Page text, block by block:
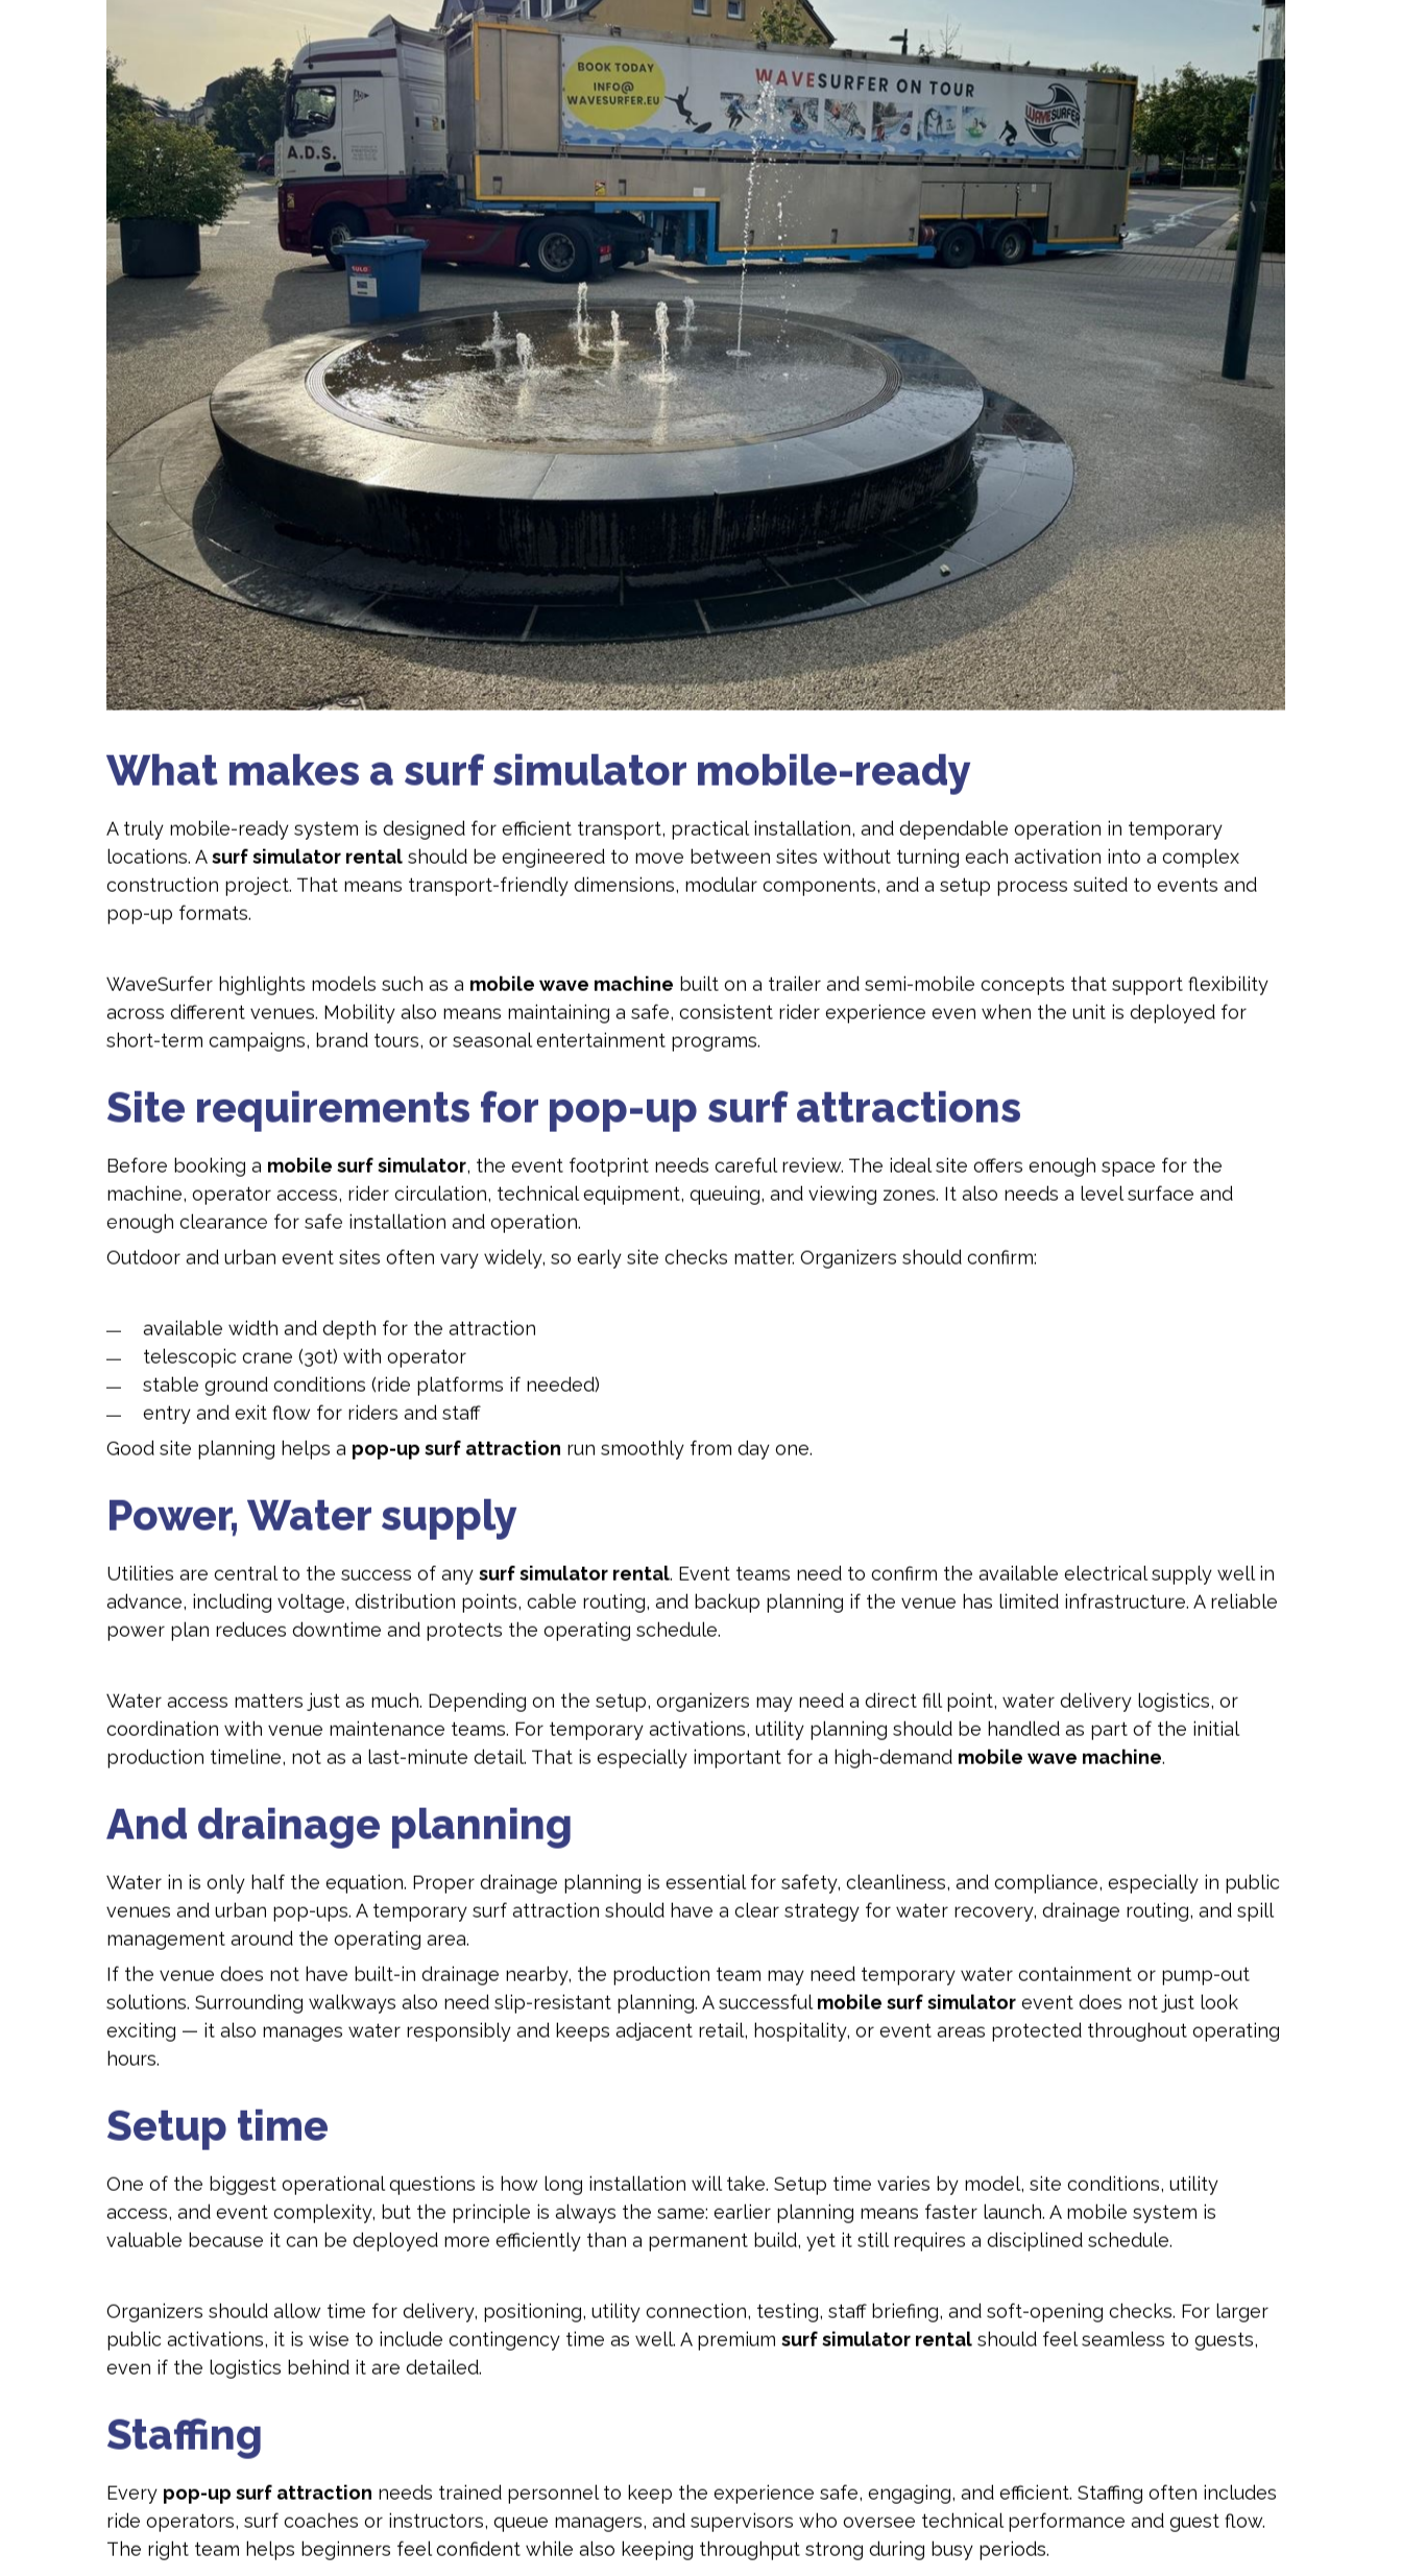
What makes a surf simulator mobile-ready
A truly mobile-ready system is designed for efficient transport, practical installation, and dependable operation in temporary
locations. Asurf simulator rental should be engineered to move between sites without turning each activation into a complex
construction project. That means transport-friendly dimensions, modular components, and a setup process suited to events and
pop-up formats.
WaveSurfer highlights models such as a mobile wave machine built on a trailer and semi-mobile concepts that support flexibility
across different venues. Mobility also means maintaining a safe, consistent rider experience even when the unit is deployed for
short-term campaigns, brand tours, or seasonal entertainment programs.
Site requirements for pop-up surf attractions
Before booking a mobile surf simulator, the event footprint needs careful review. The ideal site offers enough space for the
machine, operator access, rider circulation, technical equipment, queuing, and viewing zones. It also needs a level surface and
enough clearance for safe installation and operation.
Outdoor and urban event sites often vary widely, so early site checks matter. Organizers should confirm:
available width and depth for the attraction
telescopic crane (30t) with operator
stable ground conditions (ride platforms if needed)
entry and exit flow for riders and staff
Good site planning helps a pop-up surf attraction run smoothly from day one.
Power, Water supply
Utilities are central to the success of any surf simulator rental. Event teams need to confirm the available electrical supply well in
advance, including voltage, distribution points, cable routing, and backup planning if the venue has limited infrastructure. A reliable
power plan reduces downtime and protects the operating schedule.
Water access matters just as much. Depending on the setup, organizers may need a direct fill point, water delivery logistics, or
coordination with venue maintenance teams. For temporary activations, utility planning should be handled as part of the initial
production timeline, not as a last-minute detail. That is especially important for a high-demand mobile wave machine.
And drainage planning
Water in is only half the equation. Proper drainage planning is essential for safety, cleanliness, and compliance, especially in public
venues and urban pop-ups. A temporary surf attraction should have a clear strategy for water recovery, drainage routing, and spill
management around the operating area.
If the venue does not have built-in drainage nearby, the production team may need temporary water containment or pump-out
solutions. Surrounding walkways also need slip-resistant planning. A successfulmobile surf simulator event does not just look
exciting — it also manages water responsibly and keeps adjacent retail, hospitality, or event areas protected throughout operating
hours.
Setup time
One of the biggest operational questions is how long installation will take. Setup time varies by model, site conditions, utility
access, and event complexity, but the principle is always the same: earlier planning means faster launch. A mobile system is
valuable because it can be deployed more efficiently than a permanent build, yet it still requires a disciplined schedule.
Organizers should allow time for delivery, positioning, utility connection, testing, staff briefing, and soft-opening checks. For larger
public activations, it is wise to include contingency time as well. A premium surf simulator rental should feel seamless to guests,
even if the logistics behind it are detailed.
Staffing
Every pop-up surf attraction needs trained personnel to keep the experience safe, engaging, and efficient. Staffing often includes
ride operators, surf coaches or instructors, queue managers, and supervisors who oversee technical performance and guest flow.
The right team helps beginners feel confident while also keeping throughput strong during busy periods.